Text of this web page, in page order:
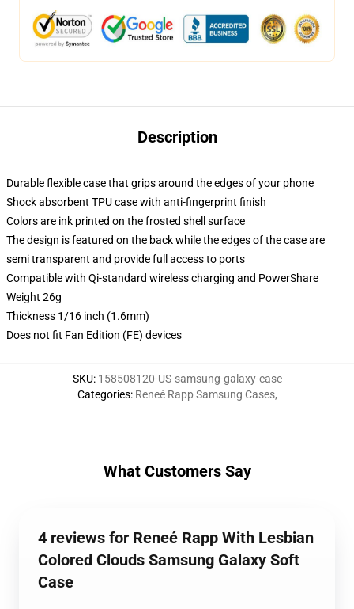
Description
Durable flexible case that grips around the edges of your phone
Shock absorbent TPU case with anti-fingerprint finish
Colors are ink printed on the frosted shell surface
The design is featured on the back while the edges of the case are
semi transparent and provide full access to ports
Compatible with Qi-standard wireless charging and PowerShare
Weight 26g
Thickness 1/16 inch (1.6mm)
Does not fit Fan Edition (FE) devices
SKU: 158508120-US-samsung-galaxy-case
Categories: Reneé Rapp Samsung Cases,
What Customers Say
4 reviews for Reneé Rapp With Lesbian
Colored Clouds Samsung Galaxy Soft
Case